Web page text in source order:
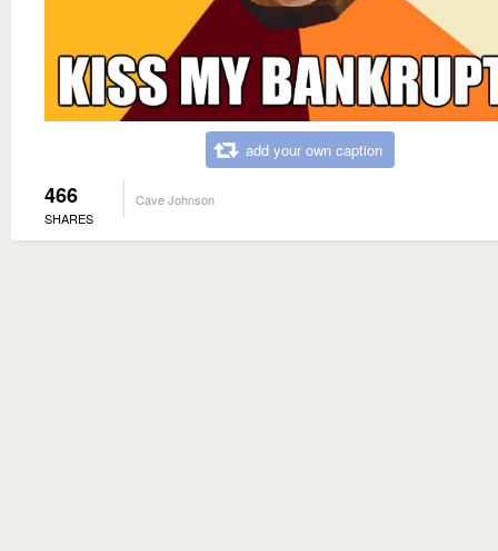
add your own caption
466
SHARES
Cave Johnson